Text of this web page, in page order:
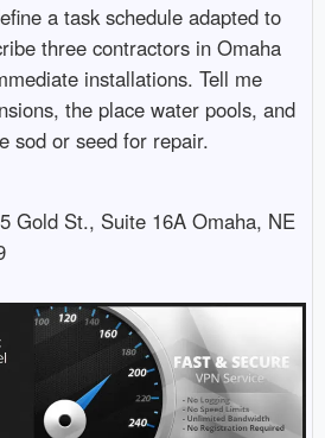
a task schedule adapted to
three contractors in Omaha
installations. Tell me
the place water pools, and
sod or seed for repair.
Gold St., Suite 16A Omaha, NE